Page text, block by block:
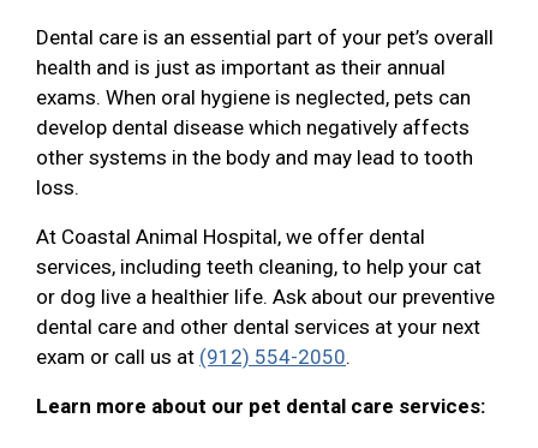
Dental care is an essential part of your pet’s overall
health and is just as important as their annual
exams. When oral hygiene is neglected, pets can
develop dental disease which negatively affects
other systems in the body and may lead to tooth
loss.
At Coastal Animal Hospital, we offer dental
services, including teeth cleaning, to help your cat
or dog live a healthier life. Ask about our preventive
dental care and other dental services at your next
exam or call us at (912) 554-2050.
Learn more about our pet dental care services: